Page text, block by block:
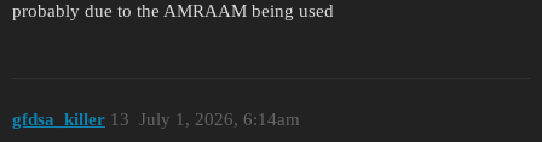
probably due to the AMRAAM being used
gfdsa_killer July 1, 2026, 6:14am
13